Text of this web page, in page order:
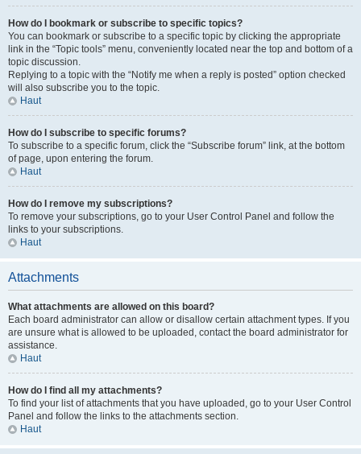
How do I bookmark or subscribe to specific topics?
You can bookmark or subscribe to a specific topic by clicking the appropriate
link in the “Topic tools” menu, conveniently located near the top and bottom of a
topic discussion.
Replying to a topic with the “Notify me when a reply is posted” option checked
will also subscribe you to the topic.
Haut
How do I subscribe to specific forums?
To subscribe to a specific forum, click the “Subscribe forum” link, at the bottom
of page, upon entering the forum.
Haut
How do I remove my subscriptions?
To remove your subscriptions, go to your User Control Panel and follow the
links to your subscriptions.
Haut
Attachments
What attachments are allowed on this board?
Each board administrator can allow or disallow certain attachment types. If you
are unsure what is allowed to be uploaded, contact the board administrator for
assistance.
Haut
How do I find all my attachments?
To find your list of attachments that you have uploaded, go to your User Control
Panel and follow the links to the attachments section.
Haut